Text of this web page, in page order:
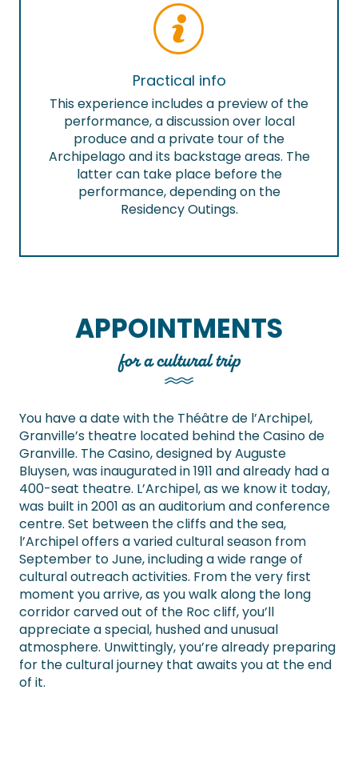
Practical info
This experience includes a preview of the
performance, a discussion over local
produce and a private tour of the
Archipelago and its backstage areas. The
latter can take place before the
performance, depending on the
Residency Outings.
APPOINTMENTS
for a cultural trip
You have a date with the Théâtre de l’Archipel,
Granville’s theatre located behind the Casino de
Granville. The Casino, designed by Auguste
Bluysen, was inaugurated in 1911 and already had a
400-seat theatre. L’Archipel, as we know it today,
was built in 2001 as an auditorium and conference
centre. Set between the cliffs and the sea,
l’Archipel offers a varied cultural season from
September to June, including a wide range of
cultural outreach activities. From the very first
moment you arrive, as you walk along the long
corridor carved out of the Roc cliff, you’ll
appreciate a special, hushed and unusual
atmosphere. Unwittingly, you’re already preparing
for the cultural journey that awaits you at the end
of it.